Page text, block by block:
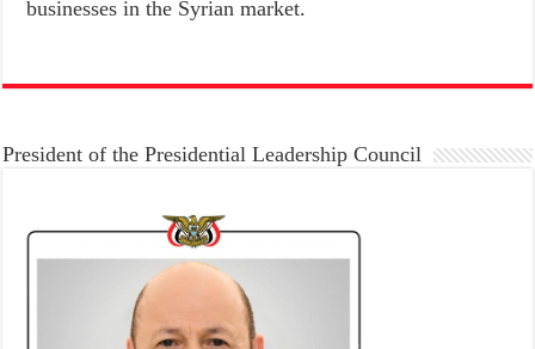
businesses in the Syrian market.
President of the Presidential Leadership Council